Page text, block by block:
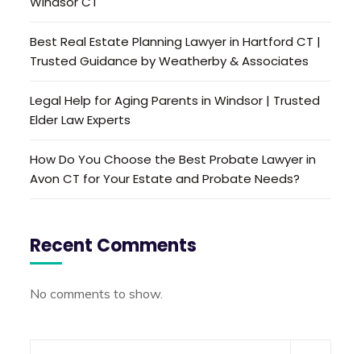
Best Real Estate Planning Lawyer in Hartford CT |
Trusted Guidance by Weatherby & Associates
Legal Help for Aging Parents in Windsor | Trusted
Elder Law Experts
How Do You Choose the Best Probate Lawyer in
Avon CT for Your Estate and Probate Needs?
Recent Comments
No comments to show.